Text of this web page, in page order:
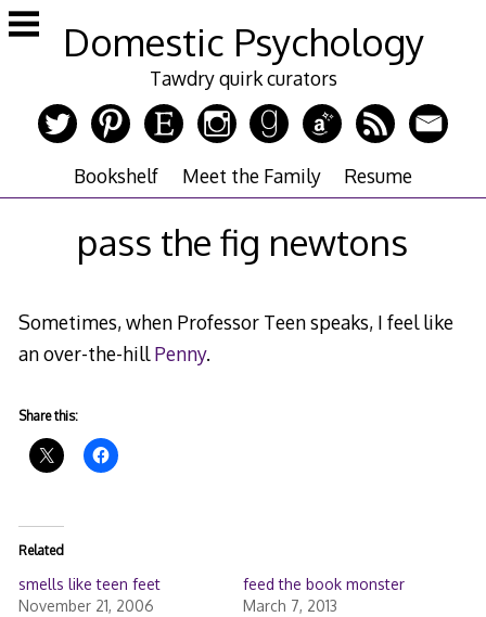
Skip
to
Domestic Psychology
Tawdry quirk curators
Bookshelf Meet the Family Resume
pass the fig newtons
Sometimes, when Professor Teen speaks, I feel like
an over-the-hillPenny.
Share this:
Related
smells like teen feet
November 21, 2006
feed the book monster
March 7, 2013